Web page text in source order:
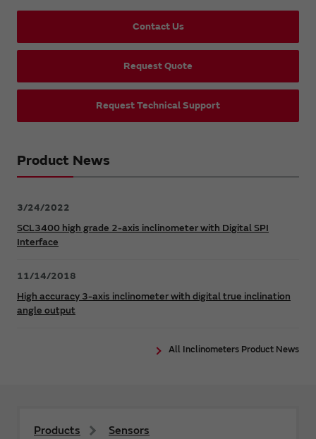
Contact Us
Request Quote
Request Technical Support
Product News
3/24/2022
SCL3400 high grade 2-axis inclinometer with Digital SPI
Interface
11/14/2018
High accuracy 3-axis inclinometer with digital true inclination
angle output
All Inclinometers Product News
Products Sensors